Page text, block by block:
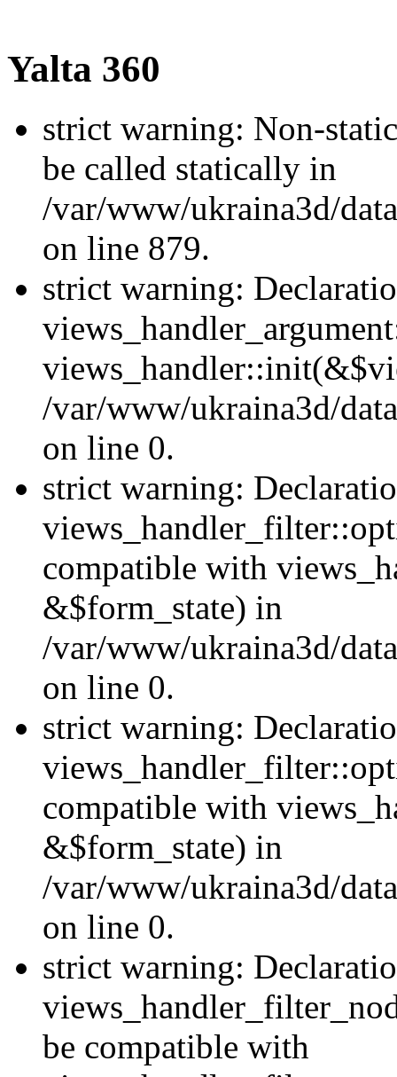
Yalta 360
strict warning: Non-
be called statically in
/var/www/ukraina3d/
on line 879.
strict warning:
/var/www/ukraina3d/
on line 0.
strict warning:
compatible with
&$form_state) in
/var/www/ukraina3d/
on line 0.
strict warning:
compatible with
&$form_state) in
/var/www/ukraina3d/
on line 0.
strict warning:
be compatible with